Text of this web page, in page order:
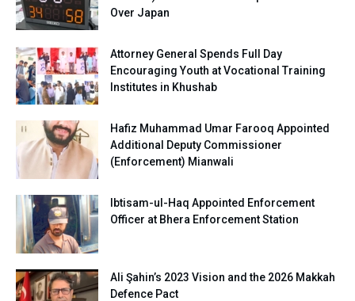
Over Japan
Attorney General Spends Full Day
Encouraging Youth at Vocational Training
Institutes in Khushab
Hafiz Muhammad Umar Farooq Appointed
Additional Deputy Commissioner
(Enforcement) Mianwali
Ibtisam-ul-Haq Appointed Enforcement
Officer at Bhera Enforcement Station
Ali Şahin’s 2023 Vision and the 2026 Makkah
Defence Pact